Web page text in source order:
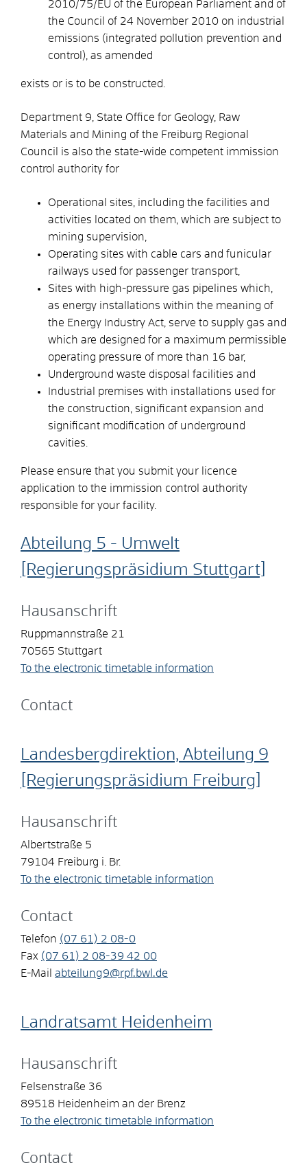
2010/75/EU of the European Parliament and of
the Council of 24 November 2010 on industrial
emissions (integrated pollution prevention and
control), as amended
exists or is to be constructed.
Department 9, State Office for Geology, Raw
Materials and Mining of the Freiburg Regional
Council is also the state-wide competent immission
control authority for
Operational sites, including the facilities and
activities located on them, which are subject to
mining supervision,
Operating sites with cable cars and funicular
railways used for passenger transport,
Sites with high-pressure gas pipelines which,
as energy installations within the meaning of
the Energy Industry Act, serve to supply gas and
which are designed for a maximum permissible
operating pressure of more than 16 bar,
Underground waste disposal facilities and
Industrial premises with installations used for
the construction, significant expansion and
significant modification of underground
cavities.
Please ensure that you submit your licence
application to the immission control authority
responsible for your facility.
Abteilung 5 - Umwelt
[Regierungspräsidium Stuttgart]
Hausanschrift
Ruppmannstraße 21
70565 Stuttgart
To the electronic timetable information
Contact
Landesbergdirektion, Abteilung 9
[Regierungspräsidium Freiburg]
Hausanschrift
Albertstraße 5
79104 Freiburg i. Br.
To the electronic timetable information
Contact
Telefon (07 61) 2 08-0
Fax (07 61) 2 08-39 42 00
E-Mail abteilung9@rpf.bwl.de
Landratsamt Heidenheim
Hausanschrift
Felsenstraße 36
89518 Heidenheim an der Brenz
To the electronic timetable information
Contact